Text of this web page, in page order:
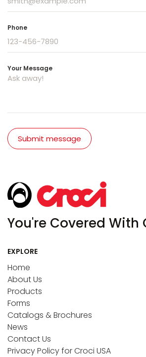
Phone
Your Message
Submit message
You're Covered With
EXPLORE
Home
About Us
Products
Forms
Catalogs & Brochures
News
Contact Us
Privacy Policy for Croci USA